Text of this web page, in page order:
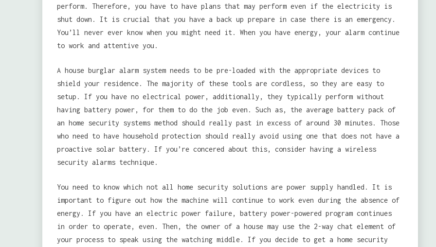
perform. Therefore, you have to have plans that may perform even if the electricity is
shut down. It is crucial that you have a back up prepare in case there is an emergency.
You’ll never ever know when you might need it. When you have energy, your alarm continue
to work and attentive you.
A house burglar alarm system needs to be pre-loaded with the appropriate devices to
shield your residence. The majority of these tools are cordless, so they are easy to
setup. If you have no electrical power, additionally, they typically perform without
having battery power, for them to do the job even. Such as, the average battery pack of
an home security systems method should really past in excess of around 30 minutes. Those
who need to have household protection should really avoid using one that does not have a
proactive solar battery. If you’re concered about this, consider having a wireless
security alarms technique.
You need to know which not all home security solutions are power supply handled. It is
important to figure out how the machine will continue to work even during the absence of
energy. If you have an electric power failure, battery power-powered program continues
in order to operate, even. Then, the owner of a house may use the 2-way chat element of
your process to speak using the watching middle. If you decide to get a home security